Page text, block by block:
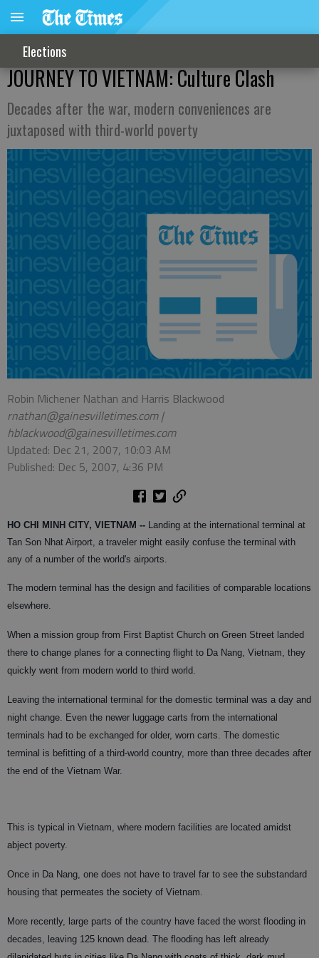
Elections
JOURNEY TO VIETNAM: Culture Clash
Decades after the war, modern conveniences are
juxtaposed with third-world poverty
Robin Michener Nathan and Harris Blackwood
rnathan@gainesvilletimes.com |
hblackwood@gainesvilletimes.com
Updated: Dec 21, 2007, 10:03 AM
Published: Dec 5, 2007, 4:36 PM
HO CHI MINH CITY, VIETNAM -- Landing at the international terminal at
Tan Son Nhat Airport, a traveler might easily confuse the terminal with
any of a number of the world's airports.
The modern terminal has the design and facilities of comparable locations
elsewhere.
When a mission group from First Baptist Church on Green Street landed
there to change planes for a connecting flight to Da Nang, Vietnam, they
quickly went from modern world to third world.
Leaving the international terminal for the domestic terminal was a day and
night change. Even the newer luggage carts from the international
terminals had to be exchanged for older, worn carts. The domestic
terminal is befitting of a third-world country, more than three decades after
the end of the Vietnam War.
This is typical in Vietnam, where modern facilities are located amidst
abject poverty.
Once in Da Nang, one does not have to travel far to see the substandard
housing that permeates the society of Vietnam.
More recently, large parts of the country have faced the worst flooding in
decades, leaving 125 known dead. The flooding has left already